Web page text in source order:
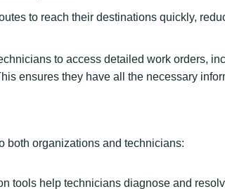
to reach their destinations quickly,
to access detailed work orders,
ensures they have all the necessary
both organizations and technicians:
tools help technicians diagnose and